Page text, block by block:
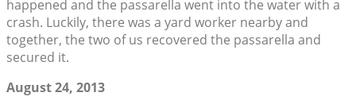
happened and the passarella went into the water with a
crash. Luckily, there was a yard worker nearby and
together, the two of us recovered the passarella and
secured it.
August 24, 2013